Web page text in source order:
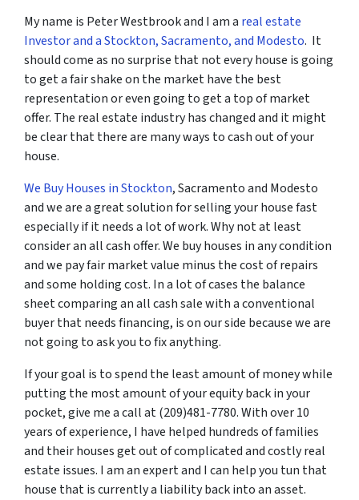
My name is Peter Westbrook and I am a real estate
Investor and a Stockton, Sacramento, and Modesto. It
should come as no surprise that not every house is going
to get a fair shake on the market have the best
representation or even going to get a top of market
offer. The real estate industry has changed and it might
be clear that there are many ways to cash out of your
house.
We Buy Houses in Stockton, Sacramento and Modesto
and we are a great solution for selling your house fast
especially if it needs a lot of work. Why not at least
consider an all cash offer. We buy houses in any condition
and we pay fair market value minus the cost of repairs
and some holding cost. In a lot of cases the balance
sheet comparing an all cash sale with a conventional
buyer that needs financing, is on our side because we are
not going to ask you to fix anything.
If your goal is to spend the least amount of money while
putting the most amount of your equity back in your
pocket, give me a call at (209)481-7780. With over 10
years of experience, I have helped hundreds of families
and their houses get out of complicated and costly real
estate issues. I am an expert and I can help you tun that
house that is currently a liability back into an asset.